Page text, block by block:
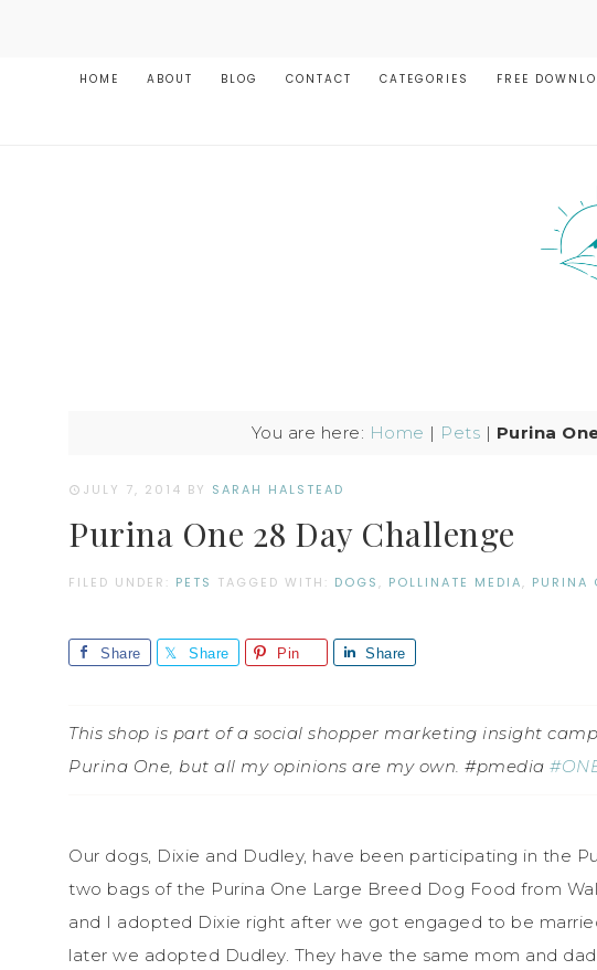
HOME ABOUT BLOG CONTACT CATEGORIES FREE
You are here: Home | Pets | Purina
JULY 7, 2014 BY SARAH HALSTEAD
Purina One 28 Day Challenge
FILED UNDER: PETS TAGGED WITH: DOGS , POLLINATE MEDIA, PURINA
Share Share Pin Share
This shop is part of a social shopper marketing insight
Purina One, but all my opinions are my own. #pmedia
Our dogs, Dixie and Dudley, have been participating in the
two bags of the Purina One Large Breed Dog Food from
and I adopted Dixie right after we got engaged to be
later we adopted Dudley. They have the same mom and